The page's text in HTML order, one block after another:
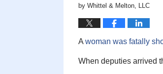
by Whittel & Melton, LLC
Awoman was fatally
When deputies arrived